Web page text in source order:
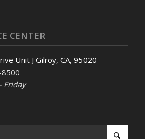
CENTER
Unit J Gilroy, CA, 95020
Friday